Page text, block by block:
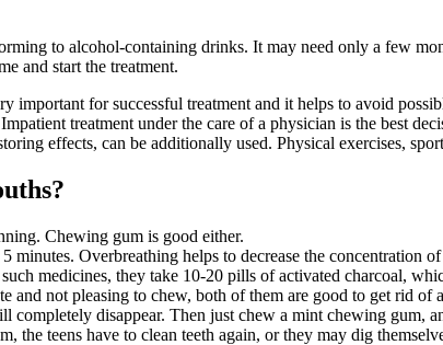
to alcohol-containing drinks. It may need only a few
and start the treatment.
important for successful treatment and it helps to avoid
treatment under the care of a physician is the best
effects, can be additionally used. Physical exercises,
Chewing gum is good either.
minutes. Overbreathing helps to decrease the concentration
medicines, they take 10-20 pills of activated charcoal,
and not pleasing to chew, both of them are good to get rid of
disappear. Then just chew a mint chewing gum,
the teens have to clean teeth again, or they may dig